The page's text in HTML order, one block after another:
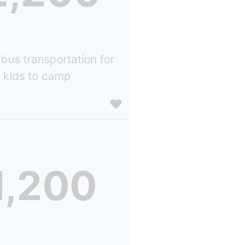
transportation for
kids to camp